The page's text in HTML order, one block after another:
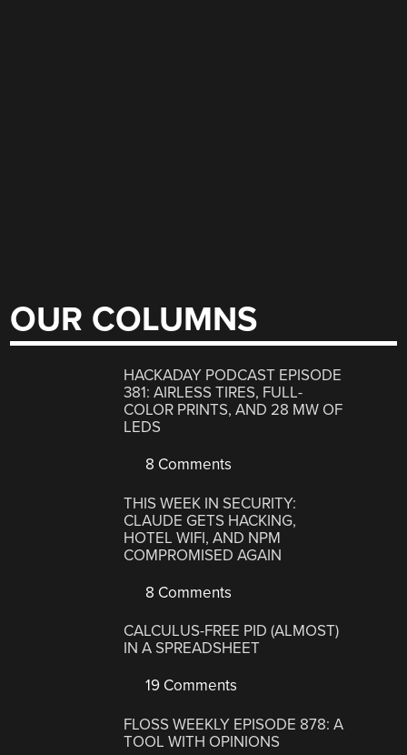
OUR COLUMNS
HACKADAY PODCAST EPISODE
381: AIRLESS TIRES, FULL-
COLOR PRINTS, AND 28 MW OF
LEDS
8 Comments
THIS WEEK IN SECURITY:
CLAUDE GETS HACKING,
HOTEL WIFI, AND NPM
COMPROMISED AGAIN
8 Comments
CALCULUS-FREE PID (ALMOST)
IN A SPREADSHEET
19 Comments
FLOSS WEEKLY EPISODE 878: A
TOOL WITH OPINIONS